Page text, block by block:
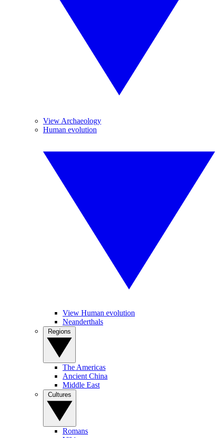
View Archaeology
Human evolution
View Human evolution
Neanderthals
The Americas
Ancient China
Middle East
Romans